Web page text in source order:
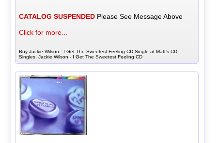
CATALOG SUSPENDED Please See Message Above
Click for more...
Buy Jackie Wilson - I Get The Sweetest Feeling CD Single at Matt's CD
Singles, Jackie Wilson - I Get The Sweetest Feeling CD